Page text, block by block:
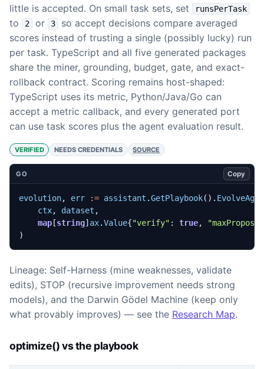
little is accepted. On small task sets, set
runsPerTask
to 2 or 3
so accept decisions compare averaged
scores instead of trusting a single (possibly lucky) run
per task. TypeScript and all five generated packages
share the miner, grounding, budget, gate, and exact-
rollback contract. Scoring remains host-shaped:
TypeScript uses its metric, Python/Java/Go can
accept a metric callback, and every generated port
can use task scores plus the agent evaluation result.
VERIFIED NEEDS CREDENTIALS SOURCE
GO Copy
evolution, err := assistant .GetPlaybook().
ctx, dataset ,
map [string] ax.Value{"verify" : true,
)
Lineage: Self-Harness (mine weaknesses, validate
edits), STOP (recursive improvement needs strong
models), and the Darwin Gödel Machine (keep only
what provably improves) — see the Research Map.
optimize() vs the playbook